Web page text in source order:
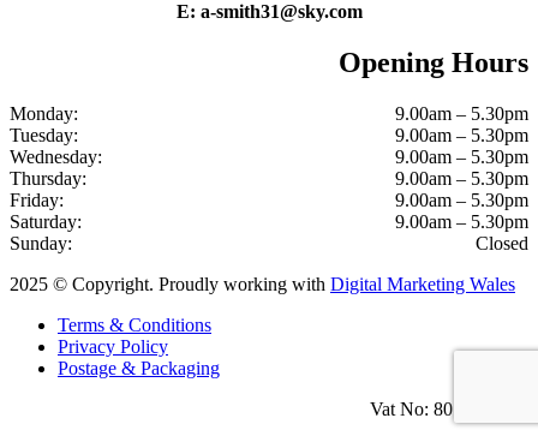
E: a-smith31@sky.com
Opening Hours
Monday:
9.00am – 5.30pm
Tuesday:
9.00am – 5.30pm
Wednesday:
9.00am – 5.30pm
Thursday:
9.00am – 5.30pm
Friday:
9.00am – 5.30pm
Saturday:
9.00am – 5.30pm
Sunday:
Closed
2025 © Copyright. Proudly working with Digital Marketing Wales
Terms & Conditions
Privacy Policy
Postage & Packaging
Vat No: 801 1100 18